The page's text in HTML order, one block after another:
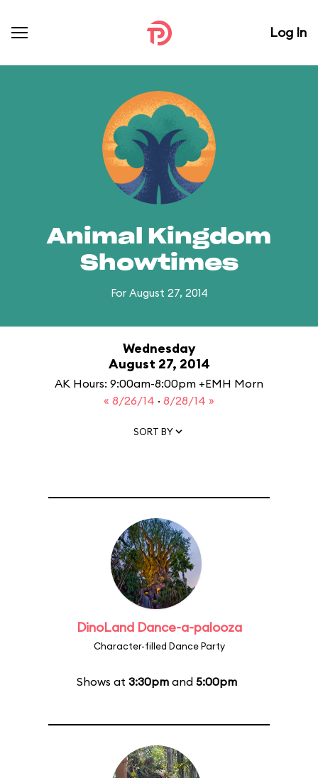
Log In
Animal Kingdom
Showtimes
For August 27, 2014
Wednesday
August 27, 2014
AK Hours: 9:00am-8:00pm +EMH Morn
« 8/26/14 · 8/28/14 »
SORT BY
DinoLand Dance-a-palooza
Character-filled Dance Party
Shows at 3:30pmand 5:00pm